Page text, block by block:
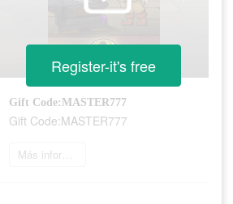
Gift Code:MASTER777
Gift Code:MASTER777
Más información
Register-it's free